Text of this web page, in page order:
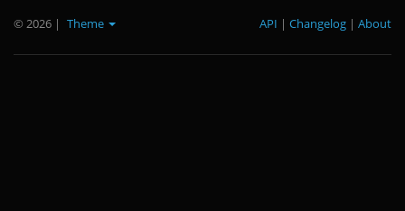
© 2026 | Theme About
|
Changelog
|
API